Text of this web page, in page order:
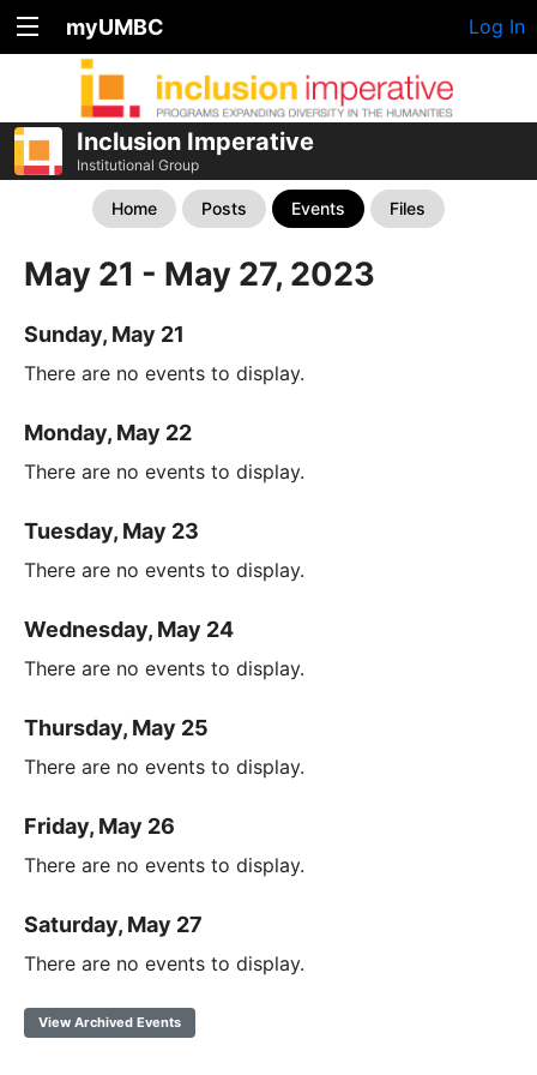
myUMBC Log In
Inclusion Imperative
Institutional Group
Home Posts Events Files
May 21 - May 27, 2023
Sunday, May 21
There are no events to display.
Monday, May 22
There are no events to display.
Tuesday, May 23
There are no events to display.
Wednesday, May 24
There are no events to display.
Thursday, May 25
There are no events to display.
Friday, May 26
There are no events to display.
Saturday, May 27
There are no events to display.
View Archived Events